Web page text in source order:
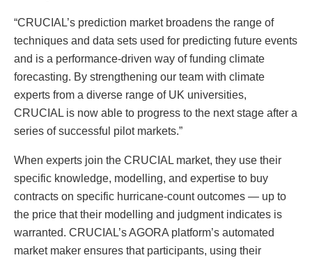
“CRUCIAL’s prediction market broadens the range of
techniques and data sets used for predicting future events
and is a performance-driven way of funding climate
forecasting. By strengthening our team with climate
experts from a diverse range of UK universities,
CRUCIAL is now able to progress to the next stage after a
series of successful pilot markets.”
When experts join the CRUCIAL market, they use their
specific knowledge, modelling, and expertise to buy
contracts on specific hurricane-count outcomes — up to
the price that their modelling and judgment indicates is
warranted. CRUCIAL’s AGORA platform’s automated
market maker ensures that participants, using their